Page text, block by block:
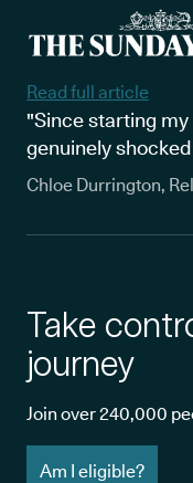
Read full article
"Since starting my
genuinely
Chloe Durrington,
Take
journey
Join over 240,000
Am I eligible?